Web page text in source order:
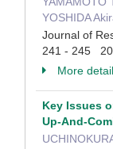
YOSHIDA
Journal of
241 - 245
More
Key Issues
Up-And-